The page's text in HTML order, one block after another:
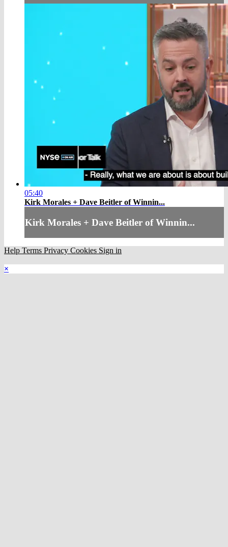
05:40
Kirk Morales + Dave Beitler of Winnin...
Kirk Morales + Dave Beitler of Winnin...
Help Terms Privacy Cookies Sign in
×